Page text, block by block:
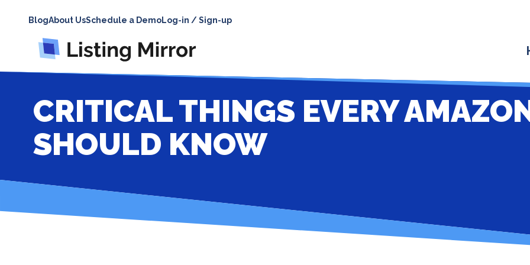
BlogAbout UsSchedule a DemoLog-in / Sign-up
CRITICAL THINGS EVERY
SHOULD KNOW